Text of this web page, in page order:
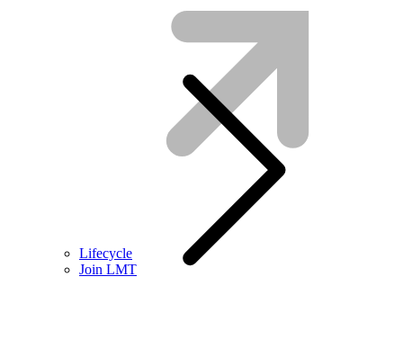
Lifecycle
Join LMT